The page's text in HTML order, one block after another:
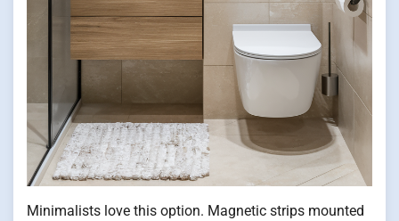
Minimalists love this option. Magnetic strips mounted